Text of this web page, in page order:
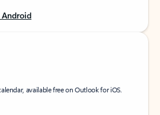
available free on Outlook for iOS.